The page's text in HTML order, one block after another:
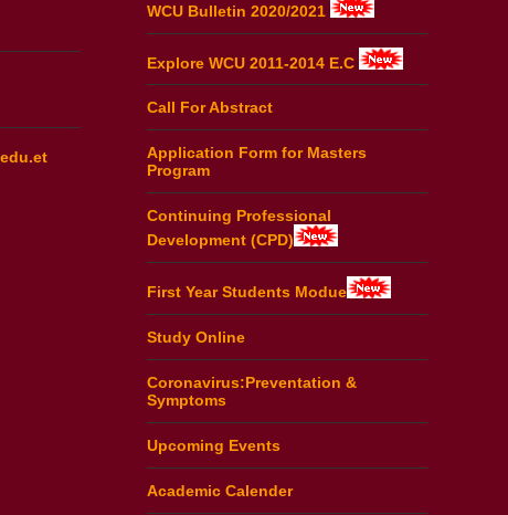
WCU Bulletin 2020/2021
Explore WCU 2011-2014 E.C
Call For Abstract
Application Form for Masters
Program
Continuing Professional
Development (CPD)
First Year Students Modue
Study Online
Coronavirus:Preventation &
Symptoms
Upcoming Events
Academic Calender